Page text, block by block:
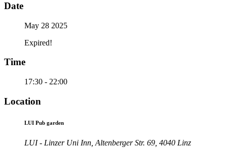
Date
May 28 2025
Expired!
Time
17:30 - 22:00
Location
LUI Pub garden
LUI - Linzer Uni Inn, Altenberger Str. 69, 4040 Linz